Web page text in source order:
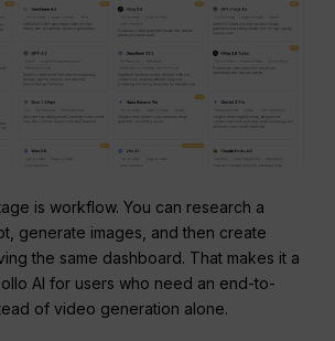
is workflow. You can research a
generate images, and then create
the same dashboard. That makes it a
AI for users who need an end-to-
of video generation alone.